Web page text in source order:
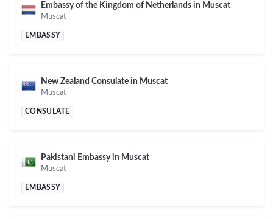
Embassy of the Kingdom of Netherlands in Muscat
Muscat
EMBASSY
New Zealand Consulate in Muscat
Muscat
CONSULATE
Pakistani Embassy in Muscat
Muscat
EMBASSY